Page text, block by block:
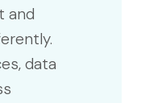
and
data